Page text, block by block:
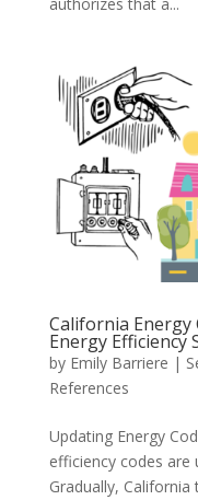
California Energy
Energy Efficiency
by Emily Barriere |
References
Updating Energy
efficiency codes
Gradually,